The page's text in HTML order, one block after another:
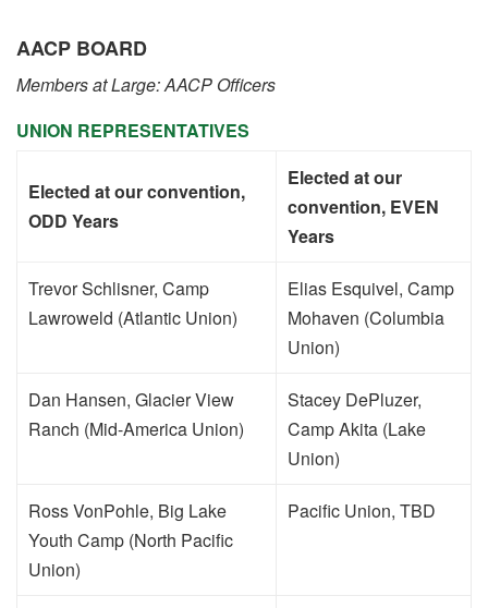
AACP BOARD
Members at Large: AACP Officers
UNION REPRESENTATIVES
Elected at our convention,
ODD Years
Elected at our
convention, EVEN
Years
Trevor Schlisner, Camp
Lawroweld (Atlantic Union)
Elias Esquivel, Camp
Mohaven (Columbia
Union)
Dan Hansen, Glacier View
Ranch (Mid-America Union)
Stacey DePluzer,
Camp Akita (Lake
Union)
Ross VonPohle, Big Lake
Youth Camp (North Pacific
Union)
Pacific Union, TBD